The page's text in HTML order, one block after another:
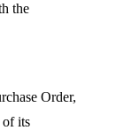
the
Order,
its